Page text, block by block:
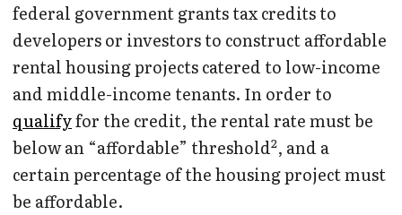
federal government grants tax credits to
developers or investors to construct affordable
rental housing projects catered to low-income
and middle-income tenants. In order to
qualifyfor the credit, the rental rate must be
below an “affordable” threshold2, and a
certain percentage of the housing project must
be affordable.